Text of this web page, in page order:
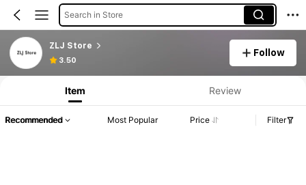
Search in Store
ZLJ Store
3.50
Follow
Item Review
Recommended Most Popular Price Filter